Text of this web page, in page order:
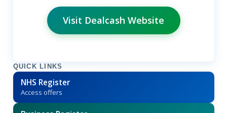
Visit Dealcash Website
QUICK LINKS
NHS Register
Access offers